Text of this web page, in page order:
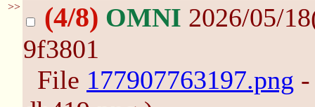
>> (4/8) OMNI 2026/05/
9f3801
File 177907763197.png